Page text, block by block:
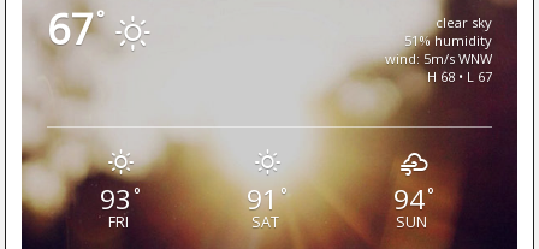
67°
clear sky
51% humidity
wind: 5m/s WNW
H 68 • L 67
93°
FRI
91°
SAT
94°
SUN